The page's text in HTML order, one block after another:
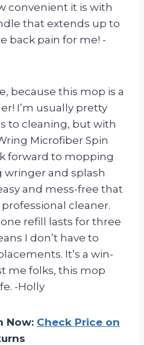
convenient it is with
that extends up to
back pain for me! -
because this mop is a
I’m usually pretty
to cleaning, but with
Microfiber Spin
forward to mopping
wringer and splash
and mess-free that
cleaner.
refill lasts for three
I don’t have to
It’s a win-
me folks, this mop
-Holly
Now: Check Price on